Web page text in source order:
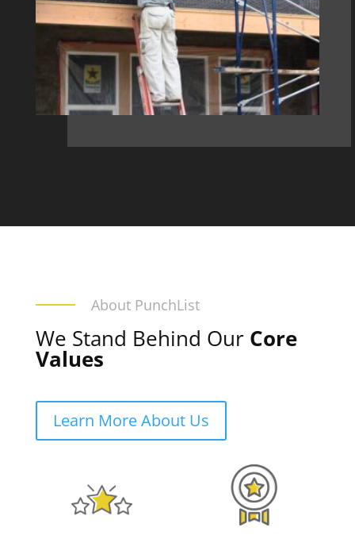
About PunchList
We Stand Behind Our Core
Values
Learn More About Us